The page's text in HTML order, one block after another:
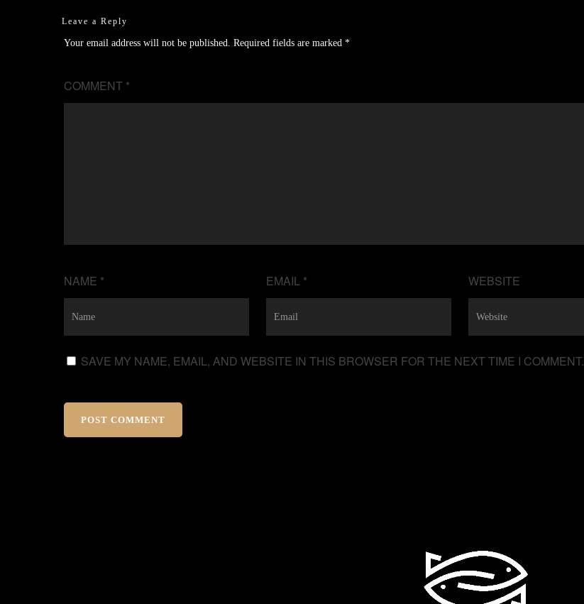
Leave a Reply
Your email address will not be published. Required fields are marked *
COMMENT *
NAME * EMAIL * WEBSITE
SAVE MY NAME, EMAIL, AND WEBSITE IN THIS BROWSER FOR THE NEXT TIME I COMMENT.